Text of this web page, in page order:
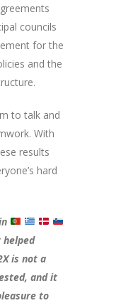
councils
for the
and the
to talk and
With
results
hard
is not a
and it
to